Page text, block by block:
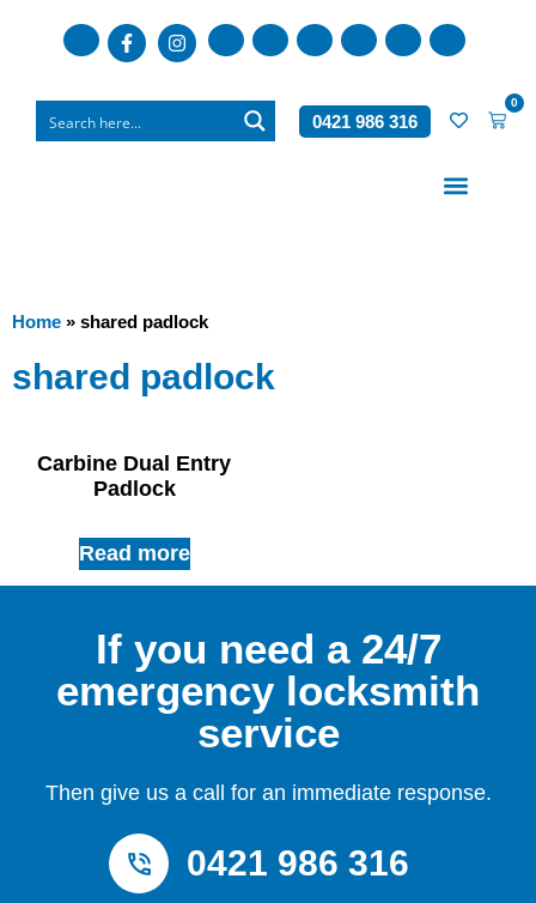
0421 986 316
0
Home » shared padlock
shared padlock
Carbine Dual Entry
Padlock
Read more
If you need a 24/7
emergency locksmith
service
Then give us a call for an immediate response.
0421 986 316